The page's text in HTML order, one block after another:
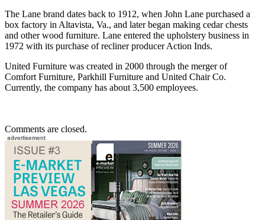
The Lane brand dates back to 1912, when John Lane purchased a
box factory in Altavista, Va., and later began making cedar chests
and other wood furniture. Lane entered the upholstery business in
1972 with its purchase of recliner producer Action Inds.
United Furniture was created in 2000 through the merger of
Comfort Furniture, Parkhill Furniture and United Chair Co.
Currently, the company has about 3,500 employees.
Comments are closed.